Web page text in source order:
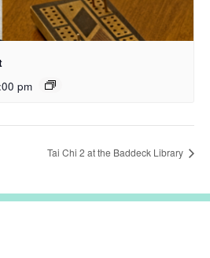
pm
Tai Chi 2 at the Baddeck Library